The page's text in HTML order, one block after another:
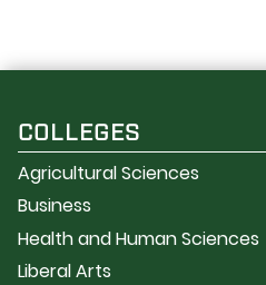
COLLEGES
Agricultural Sciences
Business
Health and Human Sciences
Liberal Arts